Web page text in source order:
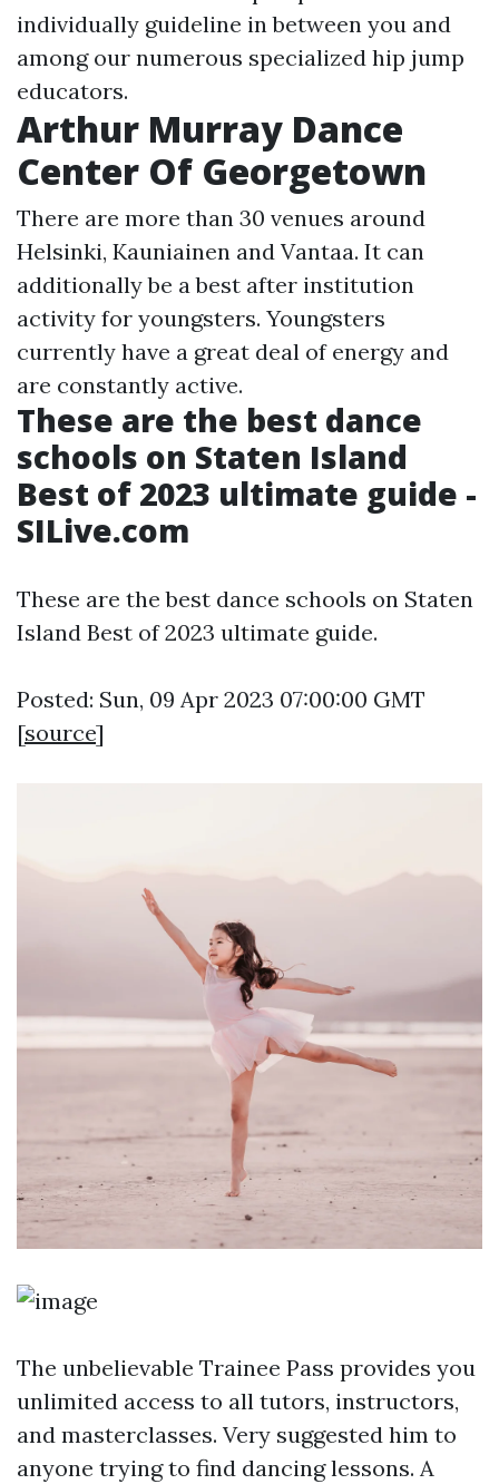
individually guideline in between you and
among our numerous specialized hip jump
educators.
Arthur Murray Dance
Center Of Georgetown
There are more than 30 venues around
Helsinki, Kauniainen and Vantaa. It can
additionally be a best after institution
activity for youngsters. Youngsters
currently have a great deal of energy and
are constantly active.
These are the best dance
schools on Staten Island
Best of 2023 ultimate guide -
SILive.com
These are the best dance schools on Staten
Island Best of 2023 ultimate guide.
Posted: Sun, 09 Apr 2023 07:00:00 GMT
[source]
The unbelievable Trainee Pass provides you
unlimited access to all tutors, instructors,
and masterclasses. Very suggested him to
anyone trying to find dancing lessons. A